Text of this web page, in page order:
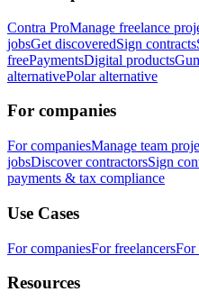
Contra ProManage freelance
jobsGet discoveredSign contracts
freePaymentsDigital products
alternativePolar alternative
For companies
For companiesManage team
jobsDiscover contractorsSign
payments & tax compliance
Use Cases
For companiesFor freelancersFor
Resources